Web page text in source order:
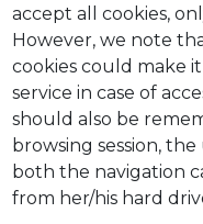
accept all cookies,
However, we note
cookies could make
service in case of
should also be
browsing session,
both the navigation
from her/his hard